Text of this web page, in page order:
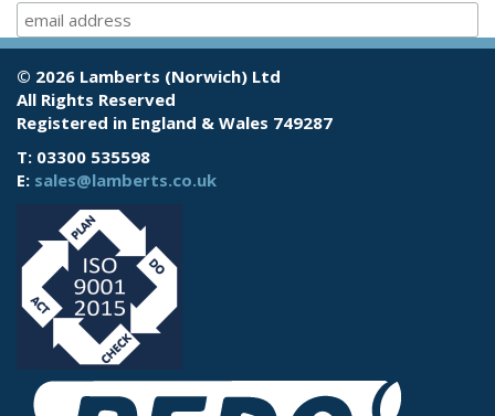
© 2026 Lamberts (Norwich) Ltd
All Rights Reserved
Registered in England & Wales 749287
T: 03300 535598
E: sales@lamberts.co.uk